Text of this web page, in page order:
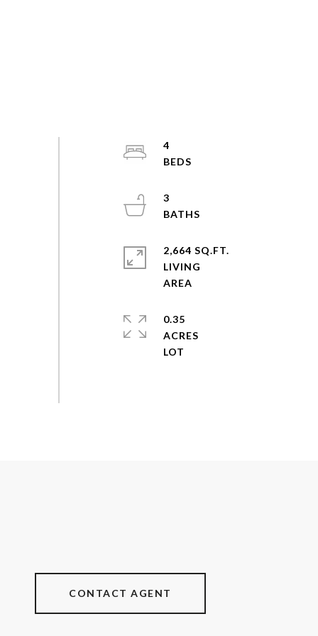
4
3
2,664 SQ.FT.
LIVING
0.35
ACRES
CONTACT AGENT